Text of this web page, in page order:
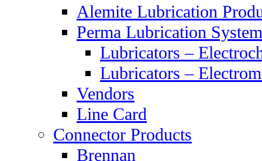
Alemite Lubrication
Perma Lubrication
Lubricators –
Lubricators –
Vendors
Line Card
Connector Products
Brennan